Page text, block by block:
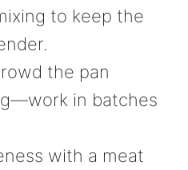
to keep the
the pan
in batches
with a meat